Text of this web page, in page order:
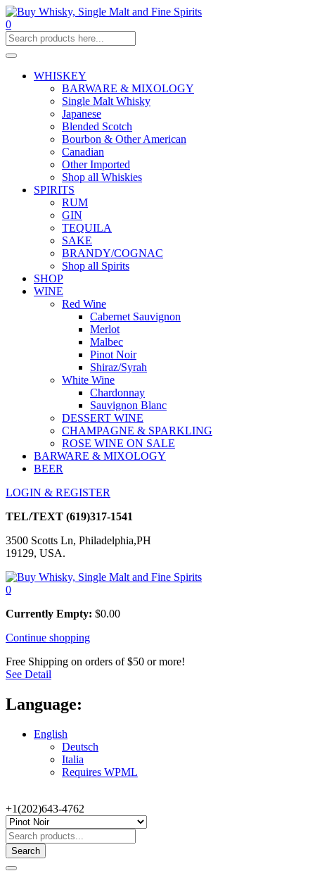
0
WHISKEY
BARWARE & MIXOLOGY
Single Malt Whisky
Japanese
Blended Scotch
Bourbon & Other American
Canadian
Other Imported
Shop all Whiskies
SPIRITS
RUM
GIN
TEQUILA
SAKE
BRANDY/COGNAC
Shop all Spirits
SHOP
WINE
Red Wine
Cabernet Sauvignon
Merlot
Malbec
Pinot Noir
Shiraz/Syrah
White Wine
Chardonnay
Sauvignon Blanc
DESSERT WINE
CHAMPAGNE & SPARKLING
ROSE WINE ON SALE
BARWARE & MIXOLOGY
BEER
LOGIN & REGISTER
TEL/TEXT (619)317-1541
3500 Scotts Ln, Philadelphia,PH
19129, USA.
0
Currently Empty: $0.00
Continue shopping
Free Shipping on orders of $50 or more!
See Detail
Language:
English
Deutsch
Italia
Requires WPML
+1(202)643-4762
Search